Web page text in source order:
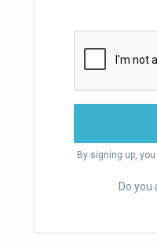
By signing up,
Do you